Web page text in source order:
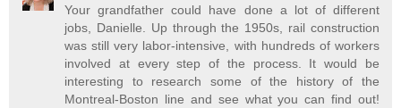
Your grandfather could have done a lot of different
jobs, Danielle. Up through the 1950s, rail construction
was still very labor-intensive, with hundreds of workers
involved at every step of the process. It would be
interesting to research some of the history of the
Montreal-Boston line and see what you can find out!